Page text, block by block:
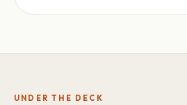
UNDER THE DECK